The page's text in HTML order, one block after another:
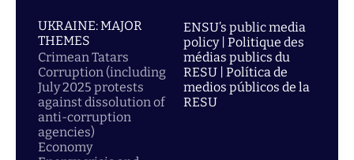
UKRAINE: MAJOR
THEMES
Crimean Tatars
Corruption (including
July 2025 protests
against dissolution of
anti-corruption
agencies)
Economy
ENSU’s public media
policy | Politique des
médias publics du
RESU | Política de
medios públicos de la
RESU